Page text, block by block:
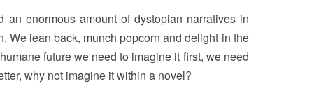
enormous amount of dystopian narratives in
We lean back, munch popcorn and delight in the
future we need to imagine it first, we need
why not imagine it within a novel?